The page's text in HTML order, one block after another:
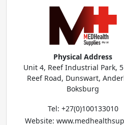
Physical Address
Unit 4, Reef Industrial Park,
Reef Road, Dunswart,
Boksburg
Tel: +27(0)100133010
Website: